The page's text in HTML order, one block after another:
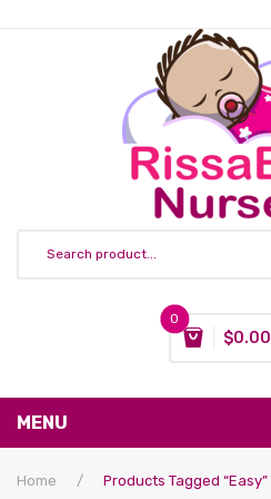
0
$0.00
MENU
Nursing & Feeding
Home / Products Tagged “easy”